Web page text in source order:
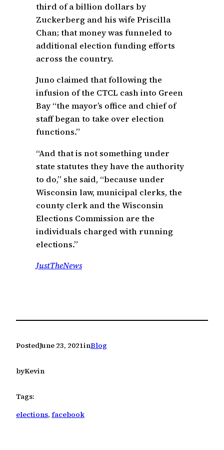
third of a billion dollars by
Zuckerberg and his wife Priscilla
Chan; that money was funneled to
additional election funding efforts
across the country.
Juno claimed that following the
infusion of the CTCL cash into Green
Bay “the mayor’s office and chief of
staff began to take over election
functions.”
“And that is not something under
state statutes they have the authority
to do,” she said, “because under
Wisconsin law, municipal clerks, the
county clerk and the Wisconsin
Elections Commission are the
individuals charged with running
elections.”
JustTheNews
PostedJune 23, 2021inBlog
byKevin
Tags:
elections, facebook